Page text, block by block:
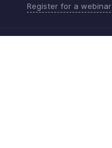
Register for a webinar